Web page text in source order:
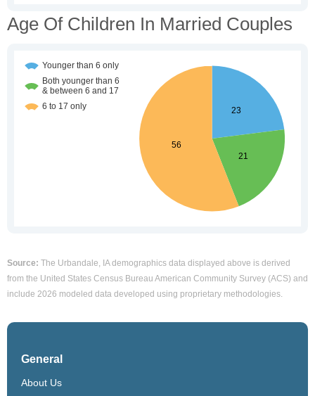
Age Of Children In Married Couples
Source: The Urbandale, IA demographics data displayed above is derived
from the United States Census Bureau American Community Survey (ACS) and
include 2026 modeled data developed using proprietary methodologies.
General
About Us